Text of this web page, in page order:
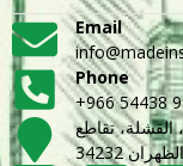
Email
Phone
+966 54438
القشلة، تقاطع
34232